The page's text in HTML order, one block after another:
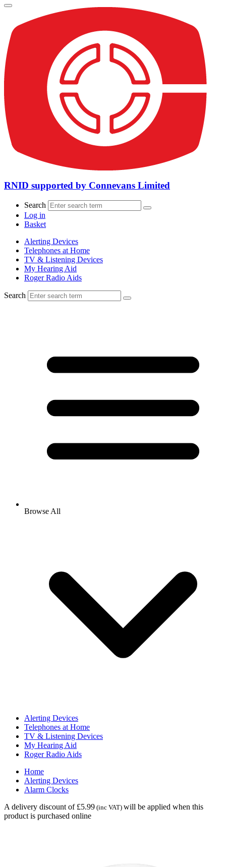
RNID supported by Connevans Limited
Search
Log in
Basket
Alerting Devices
Telephones at Home
TV & Listening Devices
My Hearing Aid
Roger Radio Aids
Search
Browse All
Alerting Devices
Telephones at Home
TV & Listening Devices
My Hearing Aid
Roger Radio Aids
Home
Alerting Devices
Alarm Clocks
A delivery discount of £5.99 (inc VAT) will be applied when this
product is purchased online